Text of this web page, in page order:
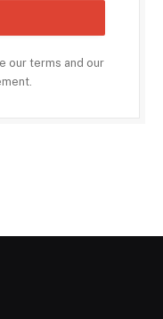
our terms and our